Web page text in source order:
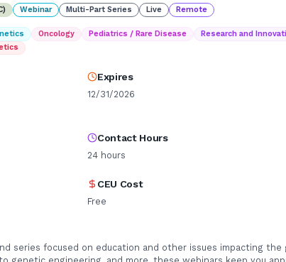
Webinar Multi-Part Series Live Remote
Oncology Pediatrics / Rare Disease
Research and
Expires
12/31/2026
Contact Hours
24hours
CEU Cost
Free
series focused on education and other issues impacting